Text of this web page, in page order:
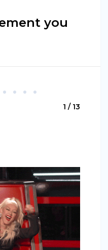
you
1 / 13